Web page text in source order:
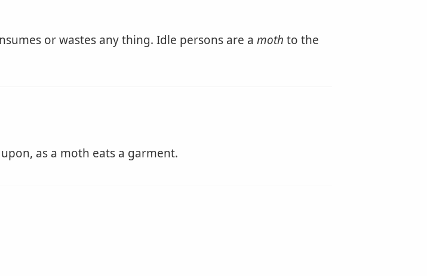
or wastes any thing. Idle persons are a moth to the
as a moth eats a garment.